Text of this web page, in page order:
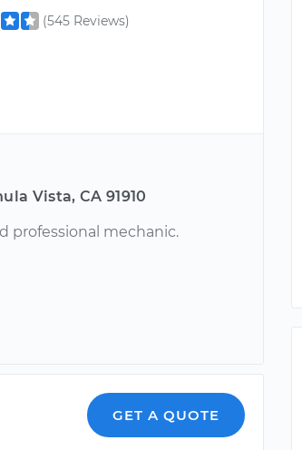
(545 Reviews)
Vista, CA 91910
professional mechanic.
GET A QUOTE